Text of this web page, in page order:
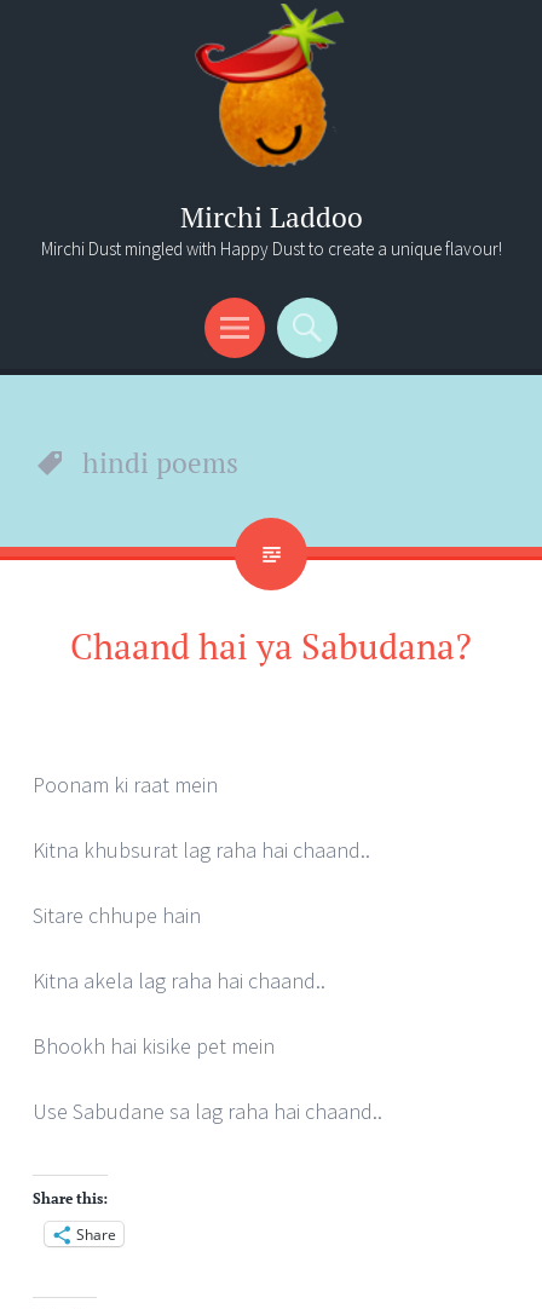
Mirchi Laddoo
Mirchi Dust mingled with Happy Dust to create a unique flavour!
Menu
Search
hindi poems
Chaand hai ya Sabudana?
Poonam ki raat mein
Kitna khubsurat lag raha hai chaand..
Sitare chhupe hain
Kitna akela lag raha hai chaand..
Bhookh hai kisike pet mein
Use Sabudane sa lag raha hai chaand..
Share this:
Share